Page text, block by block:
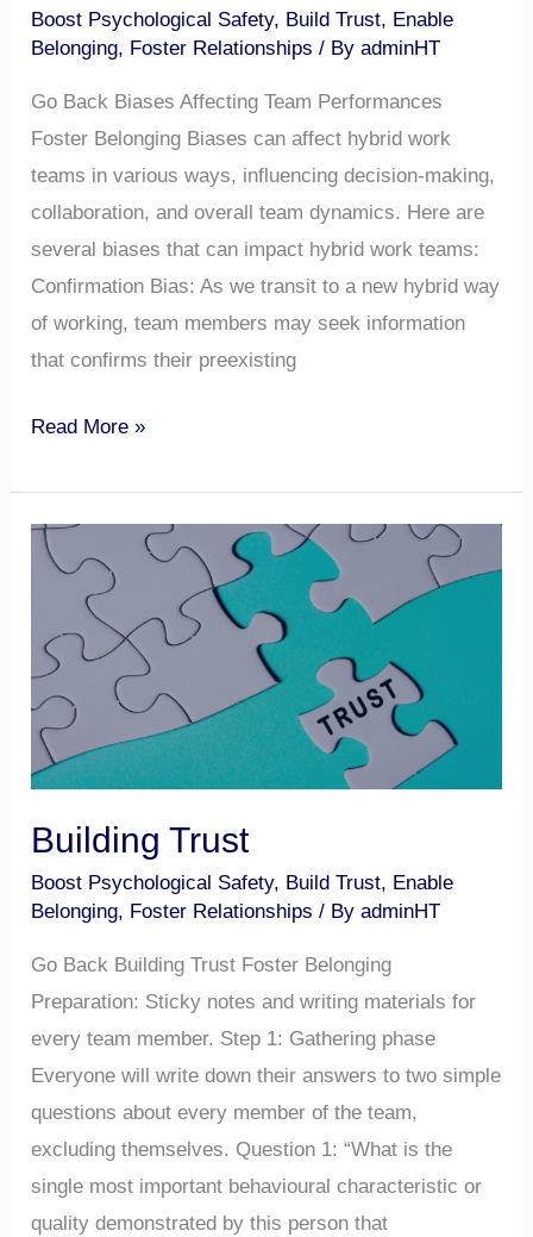
Boost Psychological Safety, Build Trust, Enable
Belonging, Foster Relationships / ByadminHT
Go Back Biases Affecting Team Performances
Foster Belonging Biases can affect hybrid work
teams in various ways, influencing decision-making,
collaboration, and overall team dynamics. Here are
several biases that can impact hybrid work teams:
Confirmation Bias: As we transit to a new hybrid way
of working, team members may seek information
that confirms their preexisting
Read More »
Building Trust
Boost Psychological Safety, Build Trust, Enable
Belonging, Foster Relationships / ByadminHT
Go Back Building Trust Foster Belonging
Preparation: Sticky notes and writing materials for
every team member. Step 1: Gathering phase
Everyone will write down their answers to two simple
questions about every member of the team,
excluding themselves. Question 1: “What is the
single most important behavioural characteristic or
quality demonstrated by this person that
Building
Trust